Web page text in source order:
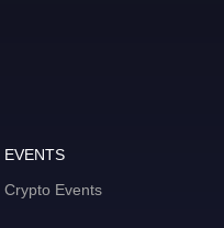
EVENTS
Crypto Events